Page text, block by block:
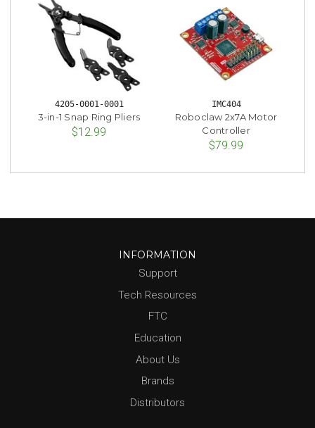
4205-0001-0001
3-in-1 Snap Ring Pliers
$12.99
IMC404
Roboclaw 2x7A Motor
Controller
$79.99
INFORMATION
Support
Tech Resources
FTC
Education
About Us
Brands
Distributors